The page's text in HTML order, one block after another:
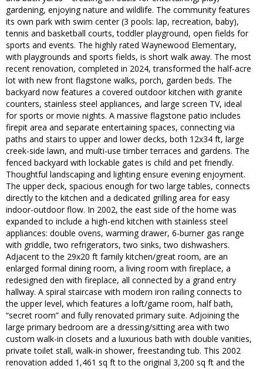
gardening, enjoying nature and wildlife. The community features
its own park with swim center (3 pools: lap, recreation, baby),
tennis and basketball courts, toddler playground, open fields for
sports and events. The highly rated Waynewood Elementary,
with playgrounds and sports fields, is short walk away. The most
recent renovation, completed in 2024, transformed the half-acre
lot with new front flagstone walks, porch, garden beds. The
backyard now features a covered outdoor kitchen with granite
counters, stainless steel appliances, and large screen TV, ideal
for sports or movie nights. A massive flagstone patio includes
firepit area and separate entertaining spaces, connecting via
paths and stairs to upper and lower decks, both 12x34 ft, large
creek-side lawn, and multi-use timber terraces and gardens. The
fenced backyard with lockable gates is child and pet friendly.
Thoughtful landscaping and lighting ensure evening enjoyment.
The upper deck, spacious enough for two large tables, connects
directly to the kitchen and a dedicated grilling area for easy
indoor-outdoor flow. In 2002, the east side of the home was
expanded to include a high-end kitchen with stainless steel
appliances: double ovens, warming drawer, 6-burner gas range
with griddle, two refrigerators, two sinks, two dishwashers.
Adjacent to the 29x20 ft family kitchen/great room, are an
enlarged formal dining room, a living room with fireplace, a
redesigned den with fireplace, all connected by a grand entry
hallway. A spiral staircase with modern iron railing connects to
the upper level, which features a loft/game room, half bath,
“secret room” and fully renovated primary suite. Adjoining the
large primary bedroom are a dressing/sitting area with two
custom walk-in closets and a luxurious bath with double vanities,
private toilet stall, walk-in shower, freestanding tub. This 2002
renovation added 1,461 sq ft to the original 3,200 sq ft and the